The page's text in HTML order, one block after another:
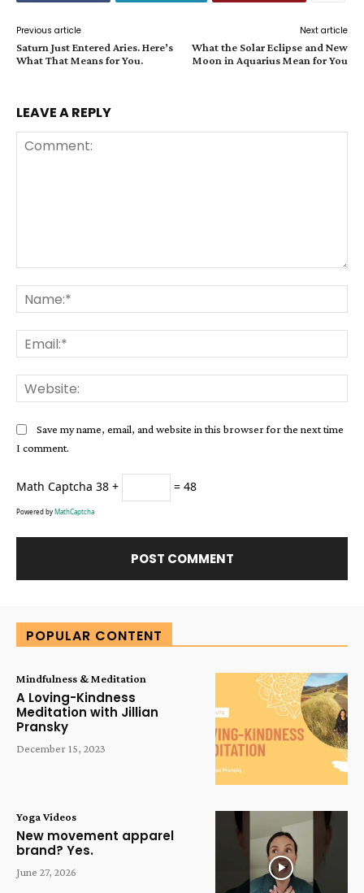
Previous article
Saturn Just Entered Aries. Here’s
What That Means for You.
Next article
What the Solar Eclipse and New
Moon in Aquarius Mean for You
LEAVE A REPLY
Save my name, email, and website in this browser for the next time
I comment.
Math Captcha 38 + = 48
Powered byMathCaptcha
POPULAR CONTENT
Mindfulness & Meditation
A Loving-Kindness
Meditation with Jillian
Pransky
December 15, 2023
Yoga Videos
New movement apparel
brand? Yes.
June 27, 2026